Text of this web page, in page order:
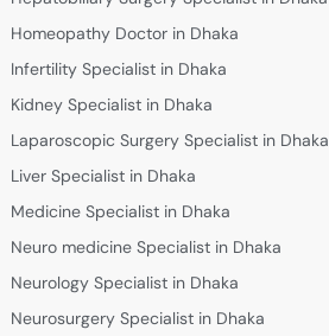
Homeopathy Doctor in Dhaka
Infertility Specialist in Dhaka
Kidney Specialist in Dhaka
Laparoscopic Surgery Specialist in Dhaka
Liver Specialist in Dhaka
Medicine Specialist in Dhaka
Neuro medicine Specialist in Dhaka
Neurology Specialist in Dhaka
Neurosurgery Specialist in Dhaka